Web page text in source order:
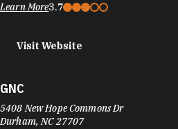
Learn More3.7
Visit Website
GNC
5408 New Hope Commons Dr
Durham, NC 27707